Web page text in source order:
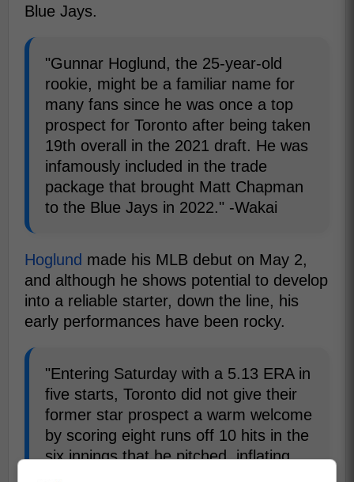
Blue Jays.
"Gunnar Hoglund, the 25-year-old
rookie, might be a familiar name for
many fans since he was once a top
prospect for Toronto after being taken
19th overall in the 2021 draft. He was
infamously included in the trade
package that brought Matt Chapman
to the Blue Jays in 2022." -Wakai
Hoglund made his MLB debut on May 2,
and although he shows potential to develop
into a reliable starter, down the line, his
early performances have been rocky.
"Entering Saturday with a 5.13 ERA in
five starts, Toronto did not give their
former star prospect a warm welcome
by scoring eight runs off 10 hits in the
six innings that he pitched, inflating